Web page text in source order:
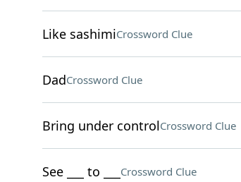
Like sashimiCrossword Clue
DadCrossword Clue
Bring under controlCrossword Clue
See ___ to ___ Crossword Clue